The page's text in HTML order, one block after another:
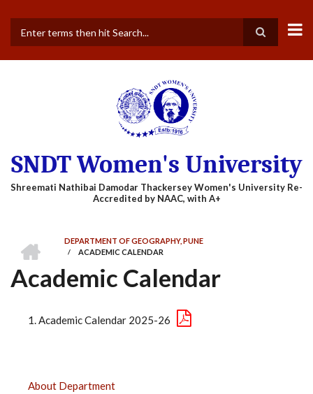
main
SNDT Women's University
BREADCRUMB
DEPARTMENT OF GEOGRAPHY, PUNE
/ ACADEMIC CALENDAR
Academic Calendar
Academic Calendar 2025-26
DEPARTMENT
About Department